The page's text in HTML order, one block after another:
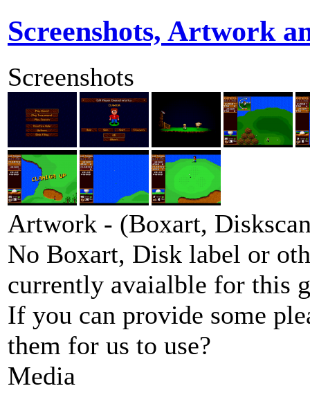
Screenshots, Artwork
Screenshots
Artwork - (Boxart,
No Boxart, Disk label or
currently avaialble for this
If you can provide some
them for us to use?
Media